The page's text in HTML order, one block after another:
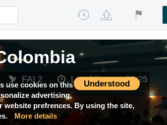
Understood
use cookies on this
advertising,
website prefrences. By using the site,
More details
FAI 2 Local time —03:25